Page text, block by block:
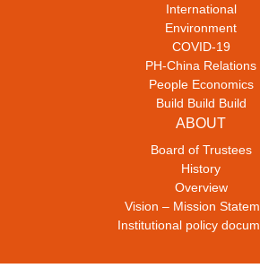
International
Environment
COVID-19
PH-China Relations
People Economics
Build Build Build
ABOUT
Board of Trustees
History
Overview
Vision – Mission
Institutional policy